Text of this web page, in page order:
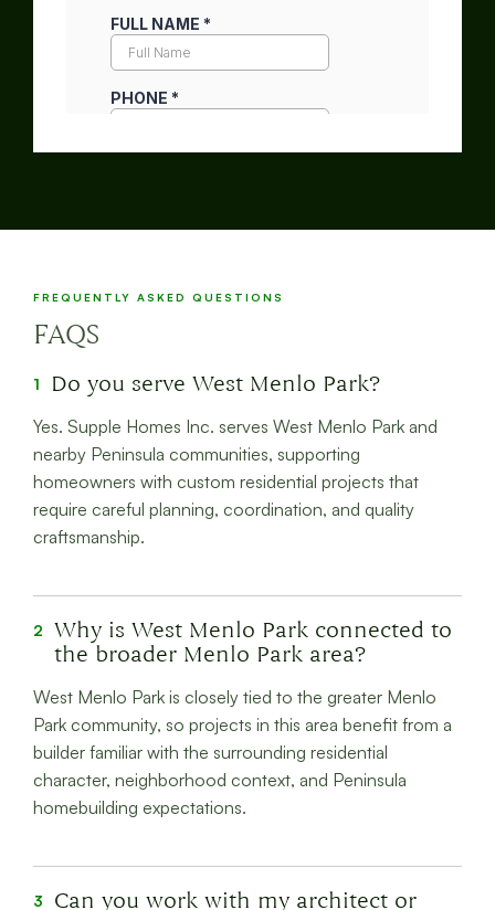
FREQUENTLY ASKED QUESTIONS
FAQS
1 Do you serve West Menlo Park?
Yes. Supple Homes Inc. serves West Menlo Park and
nearby Peninsula communities, supporting
homeowners with custom residential projects that
require careful planning, coordination, and quality
craftsmanship.
2
Why is West Menlo Park connected to
the broader Menlo Park area?
West Menlo Park is closely tied to the greater Menlo
Park community, so projects in this area benefit from a
builder familiar with the surrounding residential
character, neighborhood context, and Peninsula
homebuilding expectations.
3 Can you work with my architect or